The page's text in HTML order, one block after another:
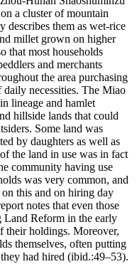
a cluster of mountain
describes them as wet-rice
millet grown on higher
that most households
and merchants
the area purchasing
necessities. The Miao
lineage and hamlet
hillside lands that could
Some land was
by daughters as well as
the land in use was in fact
community having use
was very common, and
this and on hiring day
notes that even those
Land Reform in the early
their holdings. Moreover,
themselves, often putting
had hired (ibid.:49–53).